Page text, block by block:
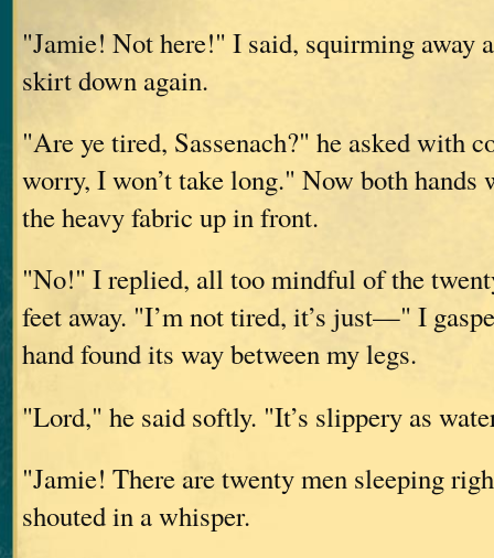
"Jamie! Not here!" I said, squirming away
skirt down again.
"Are ye tired, Sassenach?" he asked with
worry, I won’t take long." Now both hands
the heavy fabric up in front.
"No!" I replied, all too mindful of the
feet away. "I’m not tired, it’s just—" I
hand found its way between my legs.
"Lord," he said softly. "It’s slippery as
"Jamie! There are twenty men sleeping
shouted in a whisper.